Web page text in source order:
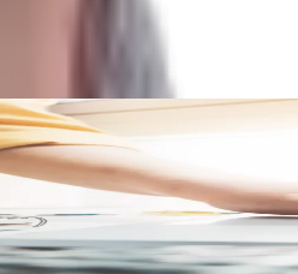
well-positioned to drive